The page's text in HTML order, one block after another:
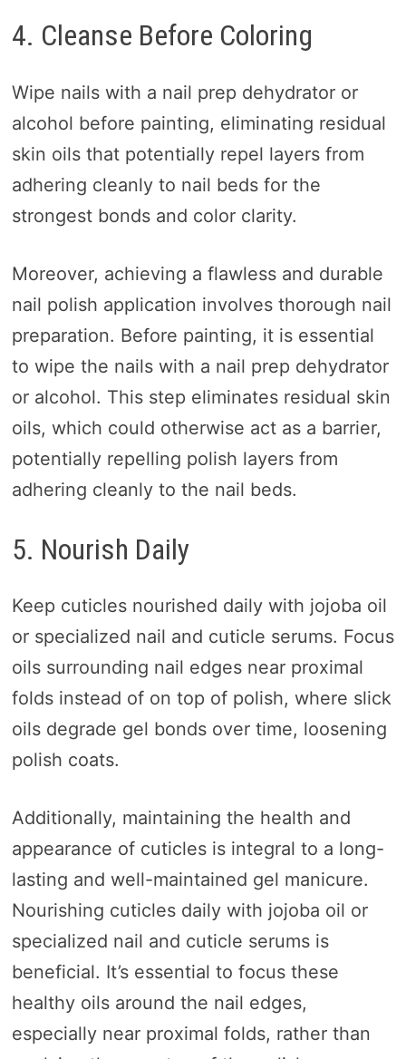
4. Cleanse Before Coloring
Wipe nails with a nail prep dehydrator or
alcohol before painting, eliminating residual
skin oils that potentially repel layers from
adhering cleanly to nail beds for the
strongest bonds and color clarity.
Moreover, achieving a flawless and durable
nail polish application involves thorough nail
preparation. Before painting, it is essential
to wipe the nails with a nail prep dehydrator
or alcohol. This step eliminates residual skin
oils, which could otherwise act as a barrier,
potentially repelling polish layers from
adhering cleanly to the nail beds.
5. Nourish Daily
Keep cuticles nourished daily with jojoba oil
or specialized nail and cuticle serums. Focus
oils surrounding nail edges near proximal
folds instead of on top of polish, where slick
oils degrade gel bonds over time, loosening
polish coats.
Additionally, maintaining the health and
appearance of cuticles is integral to a long-
lasting and well-maintained gel manicure.
Nourishing cuticles daily with jojoba oil or
specialized nail and cuticle serums is
beneficial. It’s essential to focus these
healthy oils around the nail edges,
especially near proximal folds, rather than